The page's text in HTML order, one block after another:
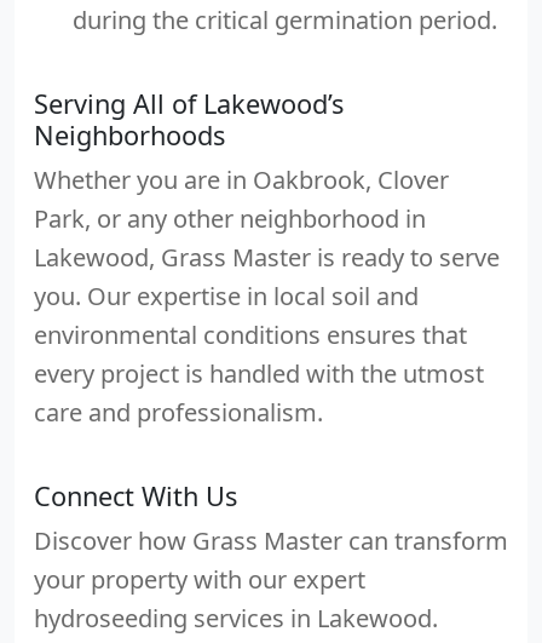
during the critical germination period.
Serving All of Lakewood’s
Neighborhoods
Whether you are in Oakbrook, Clover
Park, or any other neighborhood in
Lakewood, Grass Master is ready to serve
you. Our expertise in local soil and
environmental conditions ensures that
every project is handled with the utmost
care and professionalism.
Connect With Us
Discover how Grass Master can transform
your property with our expert
hydroseeding services in Lakewood.